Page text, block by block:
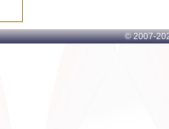
© 2007-